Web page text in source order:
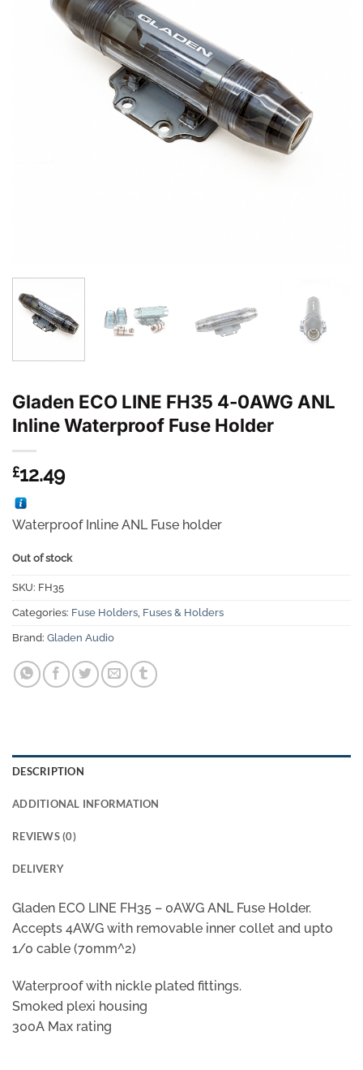
Gladen ECO LINE FH35 4-0AWG ANL
Inline Waterproof Fuse Holder
£12.49
Waterproof Inline ANL Fuse holder
Out of stock
SKU: FH35
Categories: Fuse Holders, Fuses & Holders
Brand: Gladen Audio
DESCRIPTION
ADDITIONAL INFORMATION
REVIEWS (0)
DELIVERY
Gladen ECO LINE FH35 – 0AWG ANL Fuse Holder.
Accepts 4AWG with removable inner collet and upto
1/0 cable (70mm^2)
Waterproof with nickle plated fittings.
Smoked plexi housing
300A Max rating